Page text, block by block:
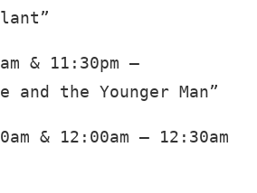
& 11:30pm –
and the Younger Man”
& 12:00am – 12:30am